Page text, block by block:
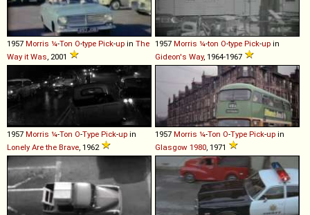
1957 Morris ¼-Ton O-type Pick-up in The
Way it Was , 2001
1957 Morris ¼-ton O-type Pick-up in
Gideon's Way, 1964-1967
1957 Morris ¼-Ton O-Type Pick-up in
Lonely Are the Brave , 1962
1957 Morris ¼-Ton O-Type Pick-up in
Glasgow 1980 , 1971